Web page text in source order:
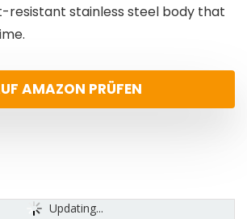
resistant stainless steel body that
AMAZON PRÜFEN
Updating...